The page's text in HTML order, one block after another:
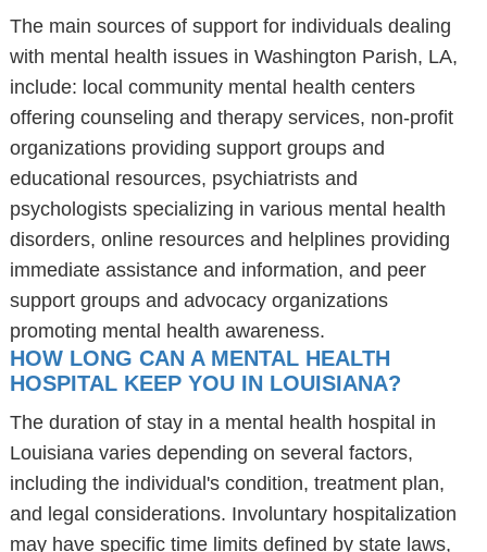
The main sources of support for individuals dealing
with mental health issues in Washington Parish, LA,
include: local community mental health centers
offering counseling and therapy services, non-profit
organizations providing support groups and
educational resources, psychiatrists and
psychologists specializing in various mental health
disorders, online resources and helplines providing
immediate assistance and information, and peer
support groups and advocacy organizations
promoting mental health awareness.
HOW LONG CAN A MENTAL HEALTH
HOSPITAL KEEP YOU IN LOUISIANA?
The duration of stay in a mental health hospital in
Louisiana varies depending on several factors,
including the individual's condition, treatment plan,
and legal considerations. Involuntary hospitalization
may have specific time limits defined by state laws,